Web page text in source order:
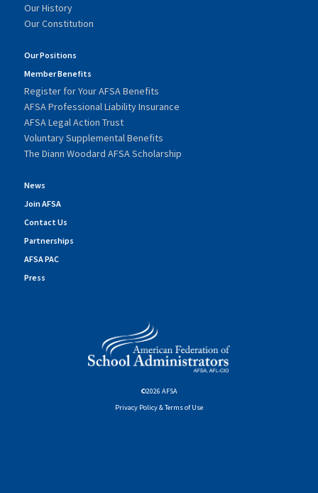
Our History
Our Constitution
Our Positions
Member Benefits
Register for Your AFSA Benefits
AFSA Professional Liability Insurance
AFSA Legal Action Trust
Voluntary Supplemental Benefits
The Diann Woodard AFSA Scholarship
News
Join AFSA
Contact Us
Partnerships
AFSA PAC
Press
©2026 AFSA
Privacy Policy & Terms of Use